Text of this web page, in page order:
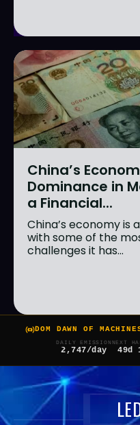
China’s
Dominance in
a Financial...
China’s economy is
with some of the
challenges it has...
DOM DAWN OF
DAILY EMISSION
2,747/day
NEXT
49d